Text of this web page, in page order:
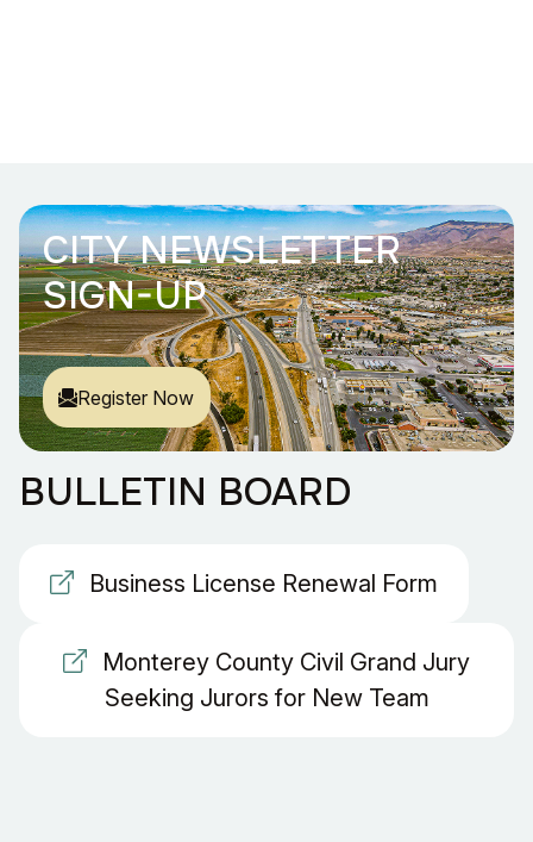
CITY NEWSLETTER
SIGN-UP
Register Now
BULLETIN BOARD
Business License Renewal Form
Monterey County Civil Grand Jury
Seeking Jurors for New Team